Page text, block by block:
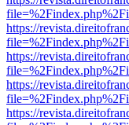
https://
https://
https://
https://